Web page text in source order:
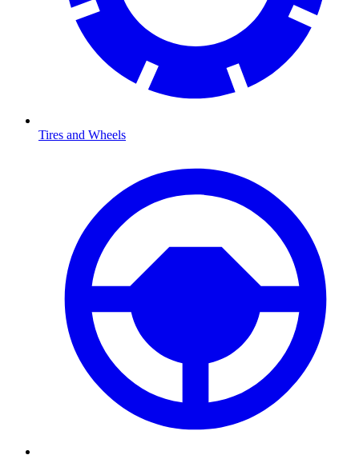
Tires and Wheels